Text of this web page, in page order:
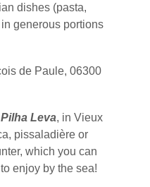
dishes (pasta,
generous portions
de Paule, 06300
Leva, in Vieux
pissaladière or
which you can
enjoy by the sea!